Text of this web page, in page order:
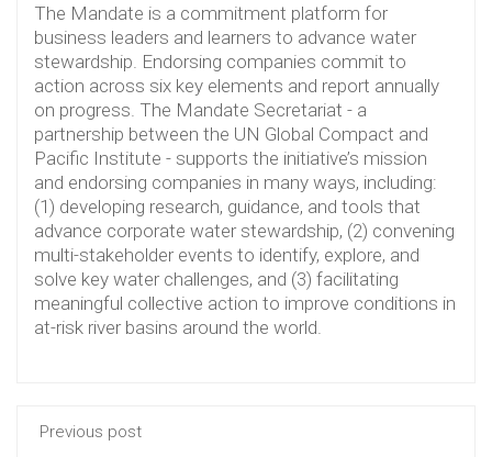
The Mandate is a commitment platform for
business leaders and learners to advance water
stewardship. Endorsing companies commit to
action across six key elements and report annually
on progress. The Mandate Secretariat - a
partnership between the UN Global Compact and
Pacific Institute - supports the initiative’s mission
and endorsing companies in many ways, including:
(1) developing research, guidance, and tools that
advance corporate water stewardship, (2) convening
multi-stakeholder events to identify, explore, and
solve key water challenges, and (3) facilitating
meaningful collective action to improve conditions in
at-risk river basins around the world.
Previous post